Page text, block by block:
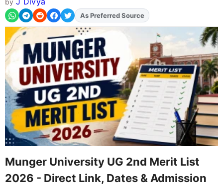
by
AddFJAon
Munger University UG 2nd Merit List
2026 - Direct Link, Dates & Admission